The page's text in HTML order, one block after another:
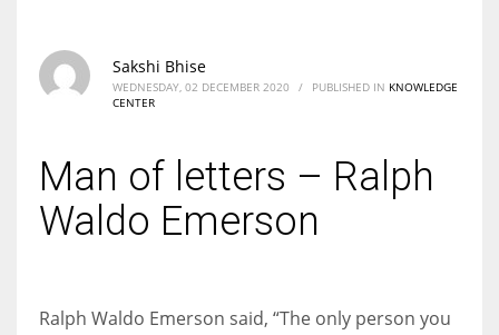
Sakshi Bhise
WEDNESDAY, 02 DECEMBER 2020 / PUBLISHED IN KNOWLEDGE
CENTER
Man of letters – Ralph
Waldo Emerson
Ralph Waldo Emerson said, “The only person you